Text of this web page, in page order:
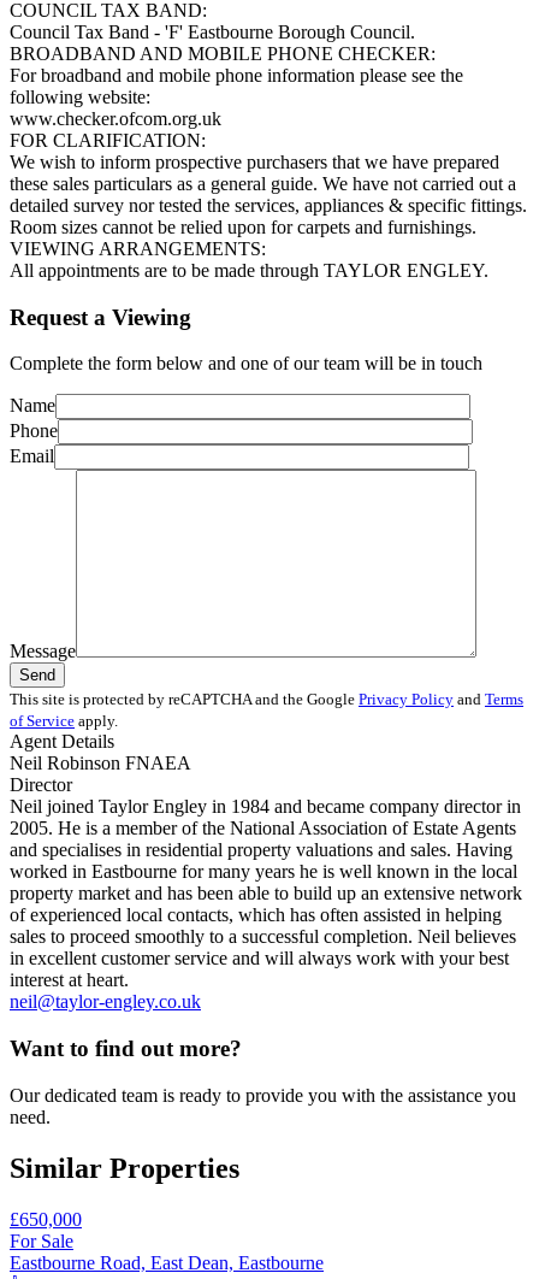
COUNCIL TAX BAND:
Council Tax Band - 'F' Eastbourne Borough Council.
BROADBAND AND MOBILE PHONE CHECKER:
For broadband and mobile phone information please see the
following website:
www.checker.ofcom.org.uk
FOR CLARIFICATION:
We wish to inform prospective purchasers that we have prepared
these sales particulars as a general guide. We have not carried out a
detailed survey nor tested the services, appliances & specific fittings.
Room sizes cannot be relied upon for carpets and furnishings.
VIEWING ARRANGEMENTS:
All appointments are to be made through TAYLOR ENGLEY.
Request a Viewing
Complete the form below and one of our team will be in touch
Name
Phone
Email
Message
This site is protected by reCAPTCHA and the Google Privacy Policy and Terms
of Service apply.
Agent Details
Neil Robinson FNAEA
Director
Neil joined Taylor Engley in 1984 and became company director in
2005. He is a member of the National Association of Estate Agents
and specialises in residential property valuations and sales. Having
worked in Eastbourne for many years he is well known in the local
property market and has been able to build up an extensive network
of experienced local contacts, which has often assisted in helping
sales to proceed smoothly to a successful completion. Neil believes
in excellent customer service and will always work with your best
interest at heart.
neil@taylor-engley.co.uk
Want to find out more?
Our dedicated team is ready to provide you with the assistance you
need.
Similar Properties
£650,000
For Sale
Eastbourne Road, East Dean, Eastbourne